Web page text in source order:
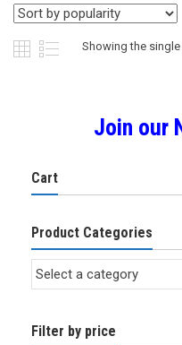
Showing the
Join our
Cart
Product Categories
Filter by price